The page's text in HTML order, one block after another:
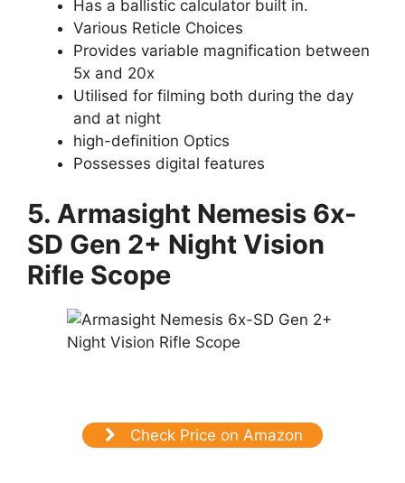
Has a ballistic calculator built in.
Various Reticle Choices
Provides variable magnification between
5x and 20x
Utilised for filming both during the day
and at night
high-definition Optics
Possesses digital features
5. Armasight Nemesis 6x-
SD Gen 2+ Night Vision
Rifle Scope
Check Price on Amazon